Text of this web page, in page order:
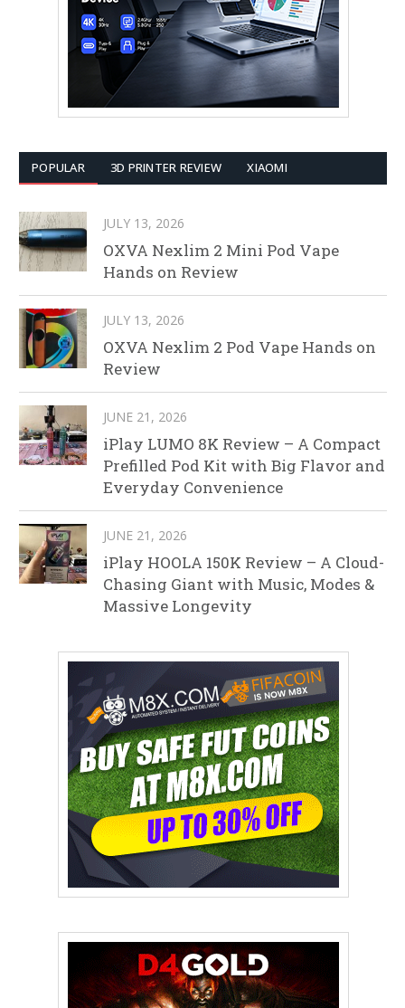
POPULAR 3D PRINTER REVIEW XIAOMI
JULY 13, 2026
OXVA Nexlim 2 Mini Pod Vape
Hands on Review
JULY 13, 2026
OXVA Nexlim 2 Pod Vape Hands on
Review
JUNE 21, 2026
iPlay LUMO 8K Review – A Compact
Prefilled Pod Kit with Big Flavor and
Everyday Convenience
JUNE 21, 2026
iPlay HOOLA 150K Review – A Cloud-
Chasing Giant with Music, Modes &
Massive Longevity